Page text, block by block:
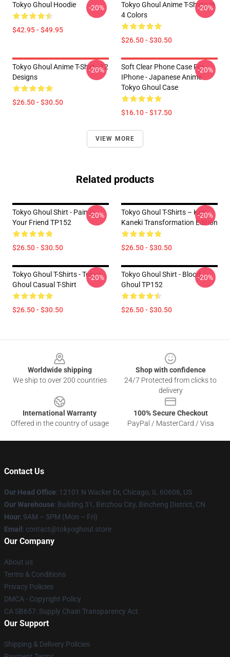
Tokyo Ghoul Hoodie
$42.95 - $49.95
-20%
Tokyo Ghoul Anime T-Shirts In
4 Colors
$26.50 - $30.50
-20%
Tokyo Ghoul Anime T-Shirt - 12
Designs
$26.50 - $30.50
-20%
Soft Clear Phone Case For
IPhone - Japanese Anime
Tokyo Ghoul Case
$16.10 - $17.50
-20%
VIEW MORE
Related products
Tokyo Ghoul Shirt - Pain Is
Your Friend TP152
$26.50 - $30.50
-20%
Tokyo Ghoul T-Shirts – Ken
Kaneki Transformation Edition
$26.50 - $30.50
-20%
Tokyo Ghoul T-Shirts - Tokyo
Ghoul Casual T-Shirt
$26.50 - $30.50
-20%
Tokyo Ghoul Shirt - Blood
Ghoul TP152
$26.50 - $30.50
-20%
Worldwide shipping
We ship to over 200 countries
Shop with confidence
24/7 Protected from clicks to
delivery
International Warranty
Offered in the country of usage
100% Secure Checkout
PayPal / MasterCard / Visa
Contact Us
Our Head Office: 12101 N Wacker Dr, Chicago, IL 60606, US
Our Warehouse: Building 31, Binzhou City, Bincheng District, CN
Hour: 9AM – 5PM (Mon – Fri)
Email : contact@tokyoghoul.store
Our Company
About us
Terms & Conditions
Privacy Policies
DMCA - Copyright Policy
CA SB657: Supply Chain Transparency Act
Our Support
Shipping & Delivery Policies